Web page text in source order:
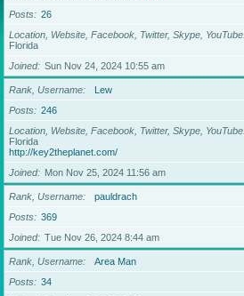
Posts
26
Location, Website, Facebook, Twitter, Skype, YouTube
Florida
Joined
Sun Nov 24, 2024 10:55 am
Rank, Username
Lew
Posts
246
Location, Website, Facebook, Twitter, Skype, YouTube
Florida
http://key2theplanet.com/
Joined
Mon Nov 25, 2024 11:56 am
Rank, Username
pauldrach
Posts
369
Joined
Tue Nov 26, 2024 8:44 am
Rank, Username
Area Man
Posts
34